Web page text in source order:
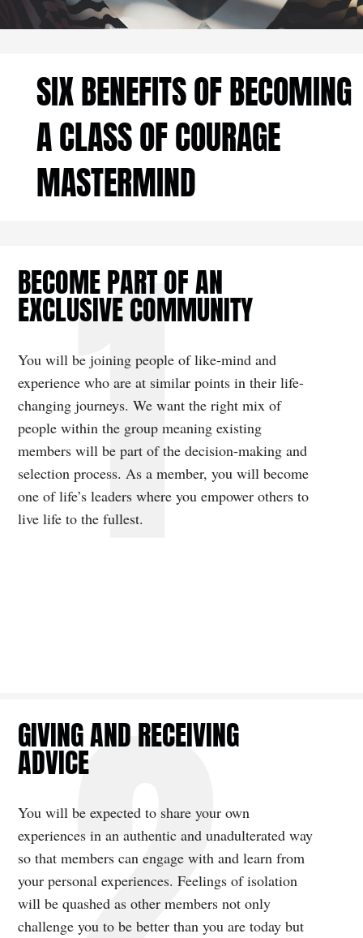
SIX BENEFITS OF BECOMING
A CLASS OF COURAGE
MASTERMIND
BECOME PART OF AN
EXCLUSIVE COMMUNITY
You will be joining people of like-mind and
experience who are at similar points in their life-
changing journeys. We want the right mix of
people within the group meaning existing
members will be part of the decision-making and
selection process. As a member, you will become
one of life’s leaders where you empower others to
live life to the fullest.
GIVING AND RECEIVING
ADVICE
You will be expected to share your own
experiences in an authentic and unadulterated way
so that members can engage with and learn from
your personal experiences. Feelings of isolation
will be quashed as other members not only
challenge you to be better than you are today but